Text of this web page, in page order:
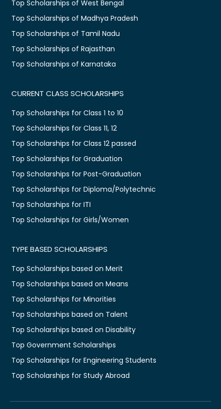
Top Scholarships of West Bengal
Top Scholarships of Madhya Pradesh
Top Scholarships of Tamil Nadu
Top Scholarships of Rajasthan
Top Scholarships of Karnataka
CURRENT CLASS SCHOLARSHIPS
Top Scholarships for Class 1 to 10
Top Scholarships for Class 11, 12
Top Scholarships for Class 12 passed
Top Scholarships for Graduation
Top Scholarships for Post-Graduation
Top Scholarships for Diploma/Polytechnic
Top Scholarships for ITI
Top Scholarships for Girls/Women
TYPE BASED SCHOLARSHIPS
Top Scholarships based on Merit
Top Scholarships based on Means
Top Scholarships for Minorities
Top Scholarships based on Talent
Top Scholarships based on Disability
Top Government Scholarships
Top Scholarships for Engineering Students
Top Scholarships for Study Abroad